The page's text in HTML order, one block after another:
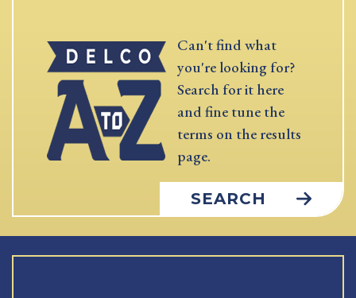
Can't find what
you're looking for?
Search for it here
and fine tune the
terms on the results
page.
SEARCH